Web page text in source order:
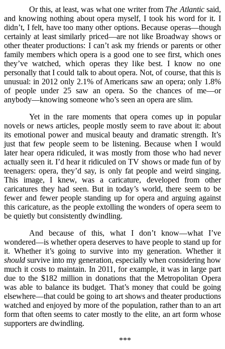
Or this, at least, was what one writer from The Atlanticsaid,
and knowing nothing about opera myself, I took his word for it. I
didn’t, I felt, have too many other options. Because operas––though
certainly at least similarly priced––are not like Broadway shows or
other theater productions: I can’t ask my friends or parents or other
family members which opera is a good one to see first, which ones
they’ve watched, which operas they like best. I know no one
personally that I could talk to about opera. Not, of course, that this is
unusual: in 2012 only 2.1% of Americans saw an opera; only 1.8%
of people under 25 saw an opera. So the chances of me––or
anybody––knowing someone who’s seen an opera are slim.
Yet in the rare moments that opera comes up in popular
novels or news articles, people mostly seem to rave about it: about
its emotional power and musical beauty and dramatic strength. It’s
just that few people seem to be listening. Because when I would
later hear opera ridiculed, it was mostly from those who had never
actually seen it. I’d hear it ridiculed on TV shows or made fun of by
teenagers: opera, they’d say, is only fat people and weird singing.
This image, I knew, was a caricature, developed from other
caricatures they had seen. But in today’s world, there seem to be
fewer and fewer people standing up for opera and arguing against
this caricature, as the people extolling the wonders of opera seem to
be quietly but consistently dwindling.
And because of this, what I don’t know––what I’ve
wondered––is whether opera deserves to have people to stand up for
it. Whether it’s going to survive into my generation. Whether it
should survive into my generation, especially when considering how
much it costs to maintain. In 2011, for example, it was in large part
due to the $182 million in donations that the Metropolitan Opera
was able to balance its budget. That’s money that could be going
elsewhere––that could be going to art shows and theater productions
watched and enjoyed by more of the population, rather than to an art
form that often seems to cater mostly to the elite, an art form whose
supporters are dwindling.
***